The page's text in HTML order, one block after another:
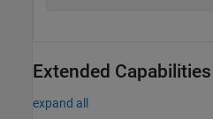
Extended Capabilities
expand all